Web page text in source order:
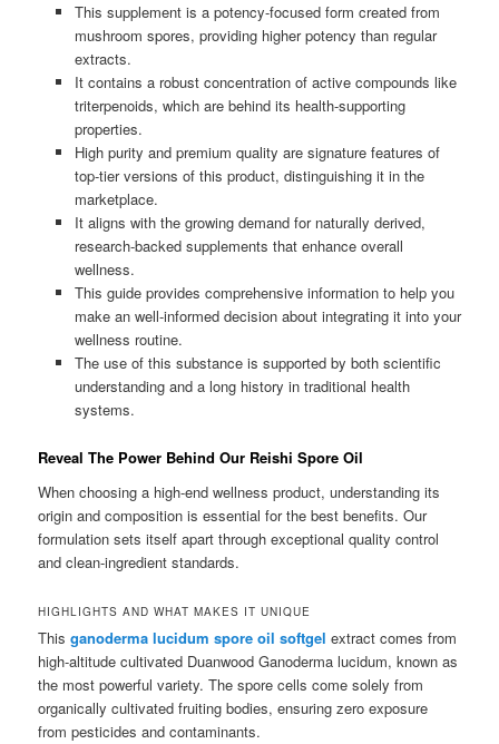
This supplement is a potency-focused form created from
mushroom spores, providing higher potency than regular
extracts.
It contains a robust concentration of active compounds like
triterpenoids, which are behind its health-supporting
properties.
High purity and premium quality are signature features of
top-tier versions of this product, distinguishing it in the
marketplace.
It aligns with the growing demand for naturally derived,
research-backed supplements that enhance overall
wellness.
This guide provides comprehensive information to help you
make an well-informed decision about integrating it into your
wellness routine.
The use of this substance is supported by both scientific
understanding and a long history in traditional health
systems.
Reveal The Power Behind Our Reishi Spore Oil
When choosing a high-end wellness product, understanding its
origin and composition is essential for the best benefits. Our
formulation sets itself apart through exceptional quality control
and clean-ingredient standards.
HIGHLIGHTS AND WHAT MAKES IT UNIQUE
Thisganoderma lucidum spore oil softgel extract comes from
high-altitude cultivated Duanwood Ganoderma lucidum, known as
the most powerful variety. The spore cells come solely from
organically cultivated fruiting bodies, ensuring zero exposure
from pesticides and contaminants.